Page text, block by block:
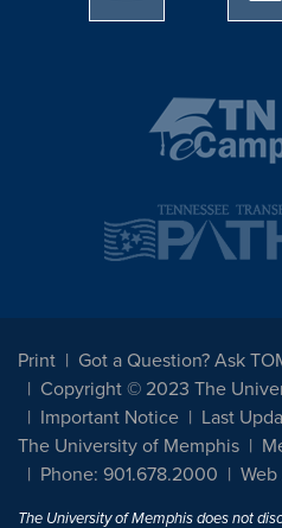
Print
Got a Question? Ask
Copyright © 2023 The
Important Notice
Last
The University of Memphis
Phone: 901.678.2000
The University of Memphis does not